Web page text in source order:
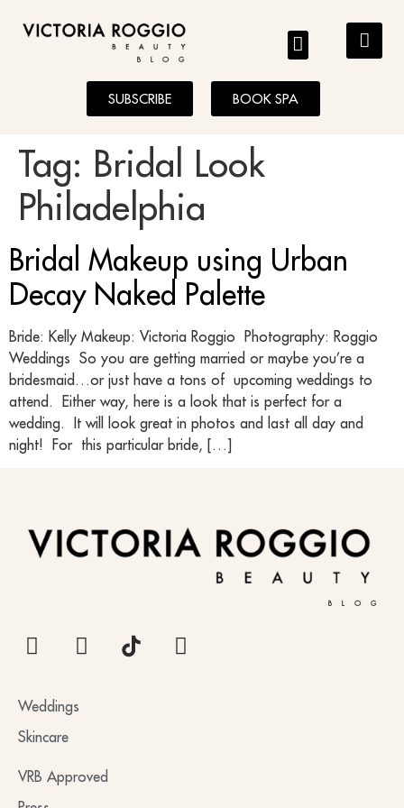
BLOG
SUBSCRIBE BOOK SPA
Tag: Bridal Look
Philadelphia
Bridal Makeup using Urban
Decay Naked Palette
Bride: Kelly Makeup: Victoria Roggio Photography: Roggio
Weddings So you are getting married or maybe you’re a
bridesmaid…or just have a tons of upcoming weddings to
attend. Either way, here is a look that is perfect for a
wedding. It will look great in photos and last all day and
night! For this particular bride, […]
BLOG
Weddings
Skincare
VRB Approved